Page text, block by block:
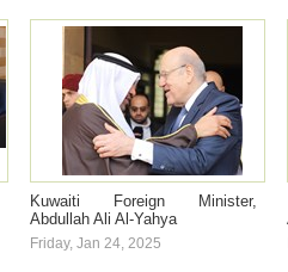
Kuwaiti Foreign Minister,
Abdullah Ali Al-Yahya
Friday, Jan 24, 2025